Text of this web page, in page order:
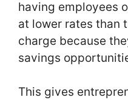
having employees
at lower rates than
charge because
savings
This gives